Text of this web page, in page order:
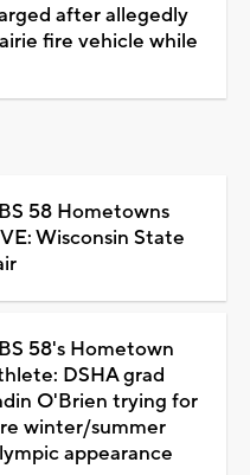
after allegedly
fire vehicle while
58 Hometowns
Wisconsin State
58's Hometown
DSHA grad
O'Brien trying for
winter/summer
appearance